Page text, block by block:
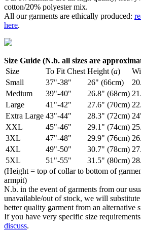
cotton/20% polyester mix.
All our garments are ethically produced:
here.
Size Guide (N.b. all sizes are
Size
To Fit Chest Height (a)
Small
37"-38" 26" (66cm)
Medium
39"-40" 26.8" (68cm)
Large
41"-42" 27.6" (70cm)
Extra Large 43"-44" 28.3" (72cm)
XXL
45"-46" 29.1" (74cm)
3XL
47"-48" 29.9" (76cm)
4XL
49"-50" 30.7" (78cm)
5XL
51"-55" 31.5" (80cm)
(Height = top of collar to bottom of
armpit)
N.b. in the event of garments from our
unavailable/out of stock, we will
better quality garment from an alternative
If you have very specific size requirements
discuss.